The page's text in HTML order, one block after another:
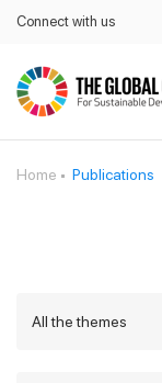
Connect with us
Home Publications
All the themes